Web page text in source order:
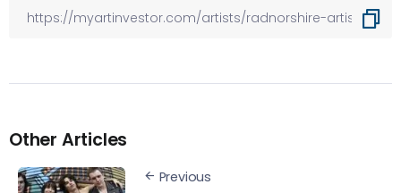
Other Articles
Previous